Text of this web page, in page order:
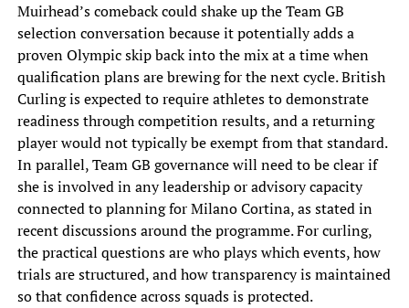
Muirhead’s comeback could shake up the Team GB
selection conversation because it potentially adds a
proven Olympic skip back into the mix at a time when
qualification plans are brewing for the next cycle. British
Curling is expected to require athletes to demonstrate
readiness through competition results, and a returning
player would not typically be exempt from that standard.
In parallel, Team GB governance will need to be clear if
she is involved in any leadership or advisory capacity
connected to planning for Milano Cortina, as stated in
recent discussions around the programme. For curling,
the practical questions are who plays which events, how
trials are structured, and how transparency is maintained
so that confidence across squads is protected.